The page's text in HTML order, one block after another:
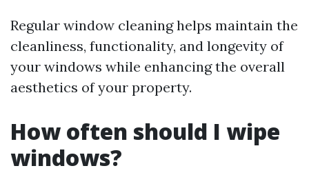
Regular window cleaning helps maintain the
cleanliness, functionality, and longevity of
your windows while enhancing the overall
aesthetics of your property.
How often should I wipe
windows?